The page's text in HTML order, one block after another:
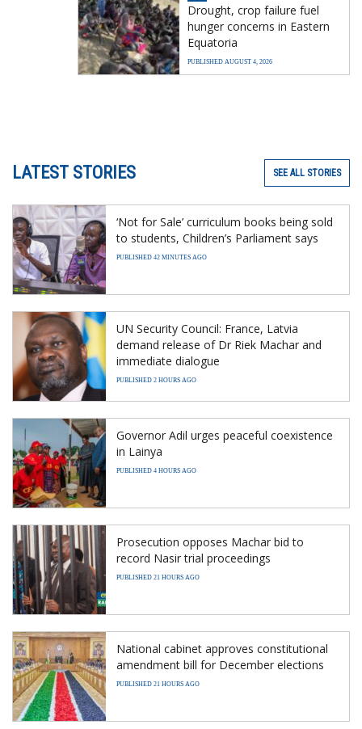
Drought, crop failure fuel
hunger concerns in Eastern
Equatoria
PUBLISHED AUGUST 4, 2026
LATEST STORIES SEE ALL STORIES
‘Not for Sale’ curriculum books being sold
to students, Children’s Parliament says
PUBLISHED 42 MINUTES AGO
UN Security Council: France, Latvia
demand release of Dr Riek Machar and
immediate dialogue
PUBLISHED 2 HOURS AGO
Governor Adil urges peaceful coexistence
in Lainya
PUBLISHED 4 HOURS AGO
Prosecution opposes Machar bid to
record Nasir trial proceedings
PUBLISHED 21 HOURS AGO
National cabinet approves constitutional
amendment bill for December elections
PUBLISHED 21 HOURS AGO